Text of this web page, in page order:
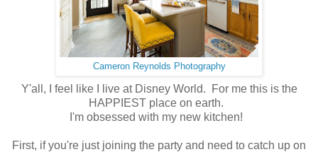
Cameron Reynolds Photography
Y'all, I feel like I live at Disney World. For me this is the
HAPPIEST place on earth.
I'm obsessed with my new kitchen!
First, if you're just joining the party and need to catch up on